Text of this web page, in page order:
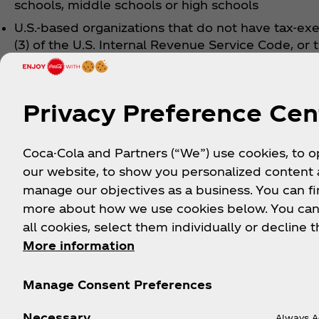
schools, middle schools or high schools
U.S.-based organizations that do not have tax-
(3) of the U.S. Internal Revenue Service Code, or
Organizations formed outside the U. S. that do
status under the laws and provisions of their
To learn more about what the Coca‑Cola
Want to be the first to know
next promo?
Privacy Preference
Coca-Cola and Partners (“We”) use cookies, to
our website, to show you personalized content
manage our objectives as a business. You can
more about how we use cookies below. You
all cookies, select them individually or decline
More information
Manage Consent Preferences